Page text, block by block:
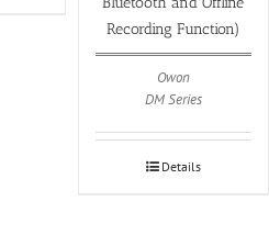
Recording Function)
Owon
DM Series
Details